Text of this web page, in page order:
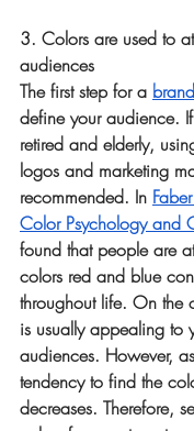
3. Colors are used to
audiences
The first step for a
define your audience.
retired and elderly,
logos and marketing
recommended. In
Color Psychology and
found that people are
colors red and blue
throughout life. On the
is usually appealing to
audiences. However,
tendency to find the
decreases. Therefore,